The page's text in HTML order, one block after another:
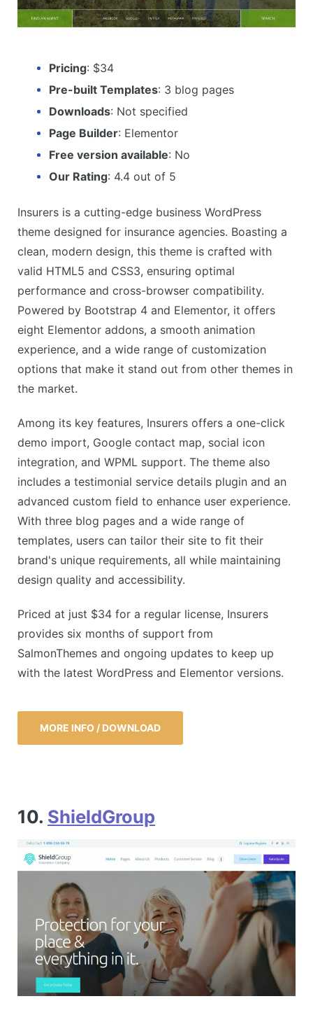
Pricing: $34
Pre-built Templates: 3 blog pages
Downloads: Not specified
Page Builder: Elementor
Free version available: No
Our Rating: 4.4 out of 5
Insurers is a cutting-edge business WordPress
theme designed for insurance agencies. Boasting a
clean, modern design, this theme is crafted with
valid HTML5 and CSS3, ensuring optimal
performance and cross-browser compatibility.
Powered by Bootstrap 4 and Elementor, it offers
eight Elementor addons, a smooth animation
experience, and a wide range of customization
options that make it stand out from other themes in
the market.
Among its key features, Insurers offers a one-click
demo import, Google contact map, social icon
integration, and WPML support. The theme also
includes a testimonial service details plugin and an
advanced custom field to enhance user experience.
With three blog pages and a wide range of
templates, users can tailor their site to fit their
brand's unique requirements, all while maintaining
design quality and accessibility.
Priced at just $34 for a regular license, Insurers
provides six months of support from
SalmonThemes and ongoing updates to keep up
with the latest WordPress and Elementor versions.
MORE INFO / DOWNLOAD
10. ShieldGroup